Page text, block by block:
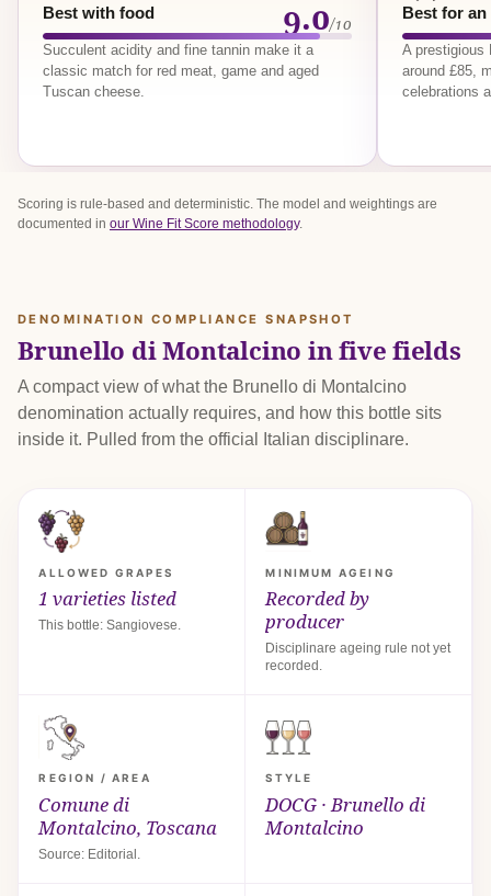
Best with food 9.0/10
Succulent acidity and fine tannin make it a
classic match for red meat, game and aged
Tuscan cheese.
Best for
A prestigious
around £85,
celebrations
Scoring is rule-based and deterministic. The model and weightings are
documented in our Wine Fit Score methodology.
DENOMINATION COMPLIANCE SNAPSHOT
Brunello di Montalcino in five fields
A compact view of what the Brunello di Montalcino
denomination actually requires, and how this bottle sits
inside it. Pulled from the official Italian disciplinare.
ALLOWED GRAPES
1 varieties listed
This bottle: Sangiovese.
MINIMUM AGEING
Recorded by
producer
Disciplinare ageing rule not yet
recorded.
REGION / AREA
Comune di
Montalcino, Toscana
Source: Editorial.
STYLE
DOCG · Brunello di
Montalcino